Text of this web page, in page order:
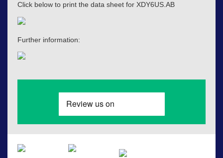
Click below to print the data sheet for XDY6US.AB
Further information: